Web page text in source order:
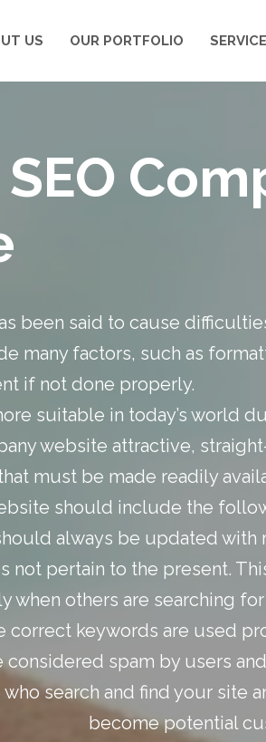
US OUR PORTFOLIO
been said to cause
many factors, such as
if not done properly.
suitable in today’s world
website attractive,
must be made readily
should include the
always be updated with
pertain to the present.
when others are searching
correct keywords are used
spam by users
search and find your site
become potential